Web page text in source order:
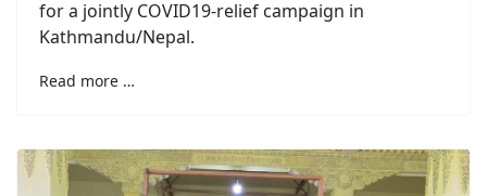
for a jointly COVID19-relief campaign in
Kathmandu/Nepal.
Read more …